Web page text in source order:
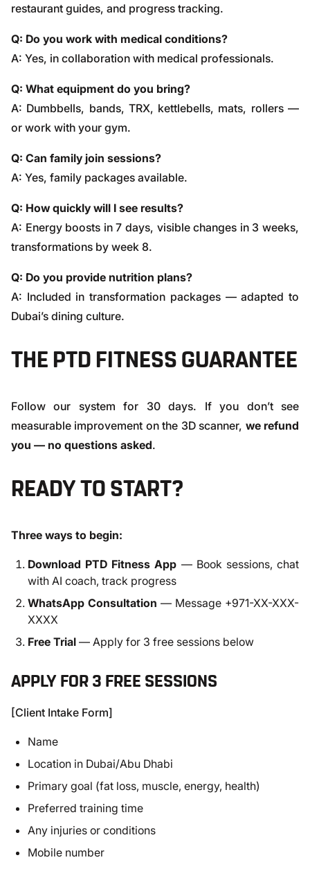
restaurant guides, and progress tracking.
Q: Do you work with medical conditions?
A: Yes, in collaboration with medical professionals.
Q: What equipment do you bring?
A: Dumbbells, bands, TRX, kettlebells, mats, rollers —
or work with your gym.
Q: Can family join sessions?
A: Yes, family packages available.
Q: How quickly will I see results?
A: Energy boosts in 7 days, visible changes in 3 weeks,
transformations by week 8.
Q: Do you provide nutrition plans?
A: Included in transformation packages — adapted to
Dubai’s dining culture.
THE PTD FITNESS GUARANTEE
Follow our system for 30 days. If you don’t see
measurable improvement on the 3D scanner, we refund
you — no questions asked.
READY TO START?
Three ways to begin:
Download PTD Fitness App — Book sessions, chat
with AI coach, track progress
WhatsApp Consultation — Message +971-XX-XXX-
XXXX
Free Trial — Apply for 3 free sessions below
APPLY FOR 3 FREE SESSIONS
[Client Intake Form]
Name
Location in Dubai/Abu Dhabi
Primary goal (fat loss, muscle, energy, health)
Preferred training time
Any injuries or conditions
Mobile number